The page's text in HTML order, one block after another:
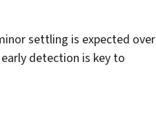
settling is expected over
detection is key to